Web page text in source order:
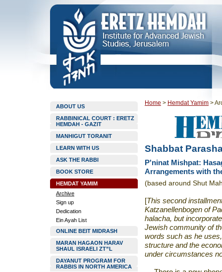
ABOUT US
RABBINICAL COURT : ERETZ
HEMDAH - GAZIT
MANHIGUT TORANIT
LEARN WITH US
ASK THE RABBI
BOOK STORE
HEMDAT YAMIM
Archive
Sign up
Dedication
Ein Ayah List
ONLINE BEIT MIDRASH
MARAN HAGAON HARAV
SHAUL ISRAELI ZT”L
DAYANUT PROGRAM FOR
RABBIS IN NORTH AMERICA
Home > Hemdat Yamim >
Shabbat
P'ninat Mishpat:
Arrangements with
(based around Shut
[This second
Katzanellenbogen of
halacha, but
Jewish community of
words such as he
structure and the
under circumstances